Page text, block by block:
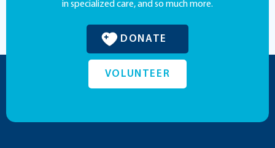
in specialized care, and so much more.
DONATE
VOLUNTEER